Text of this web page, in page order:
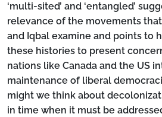
‘multi-sited’ and ‘entangled’
relevance of the movements
and Iqbal examine and points to
these histories to present
nations like Canada and the US
maintenance of liberal
might we think about
in time when it must be